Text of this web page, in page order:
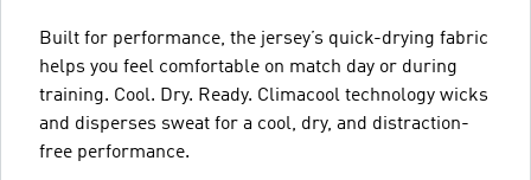
Built for performance, the jersey’s quick-drying fabric
helps you feel comfortable on match day or during
training. Cool. Dry. Ready. Climacool technology wicks
and disperses sweat for a cool, dry, and distraction-
free performance.